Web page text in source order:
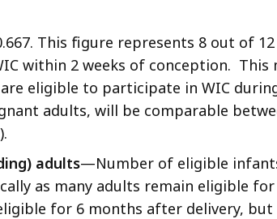
This figure represents 8 out of
within 2 weeks of conception.
eligible to participate in WIC
adults, will be comparable
adults—Number of eligible
as many adults remain eligible
for 6 months after delivery,